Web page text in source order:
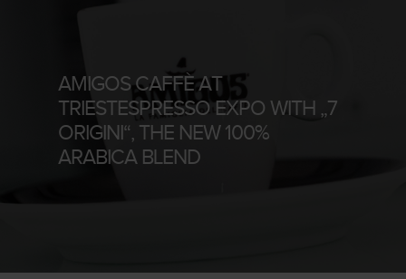
AMIGOS CAFFÈ AT
TRIESTESPRESSO EXPO WITH „7
ORIGINI“, THE NEW 100%
ARABICA BLEND